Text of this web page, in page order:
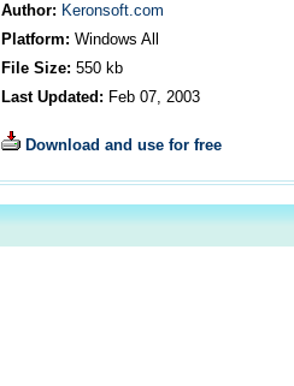
Author: Keronsoft.com
Platform: Windows All
File Size: 550kb
Last Updated: Feb 07, 2003
Download and use for free